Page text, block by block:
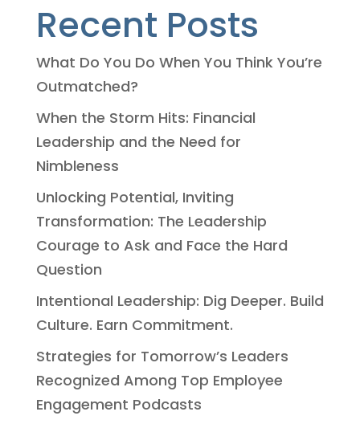
Recent Posts
What Do You Do When You Think You’re
Outmatched?
When the Storm Hits: Financial
Leadership and the Need for
Nimbleness
Unlocking Potential, Inviting
Transformation: The Leadership
Courage to Ask and Face the Hard
Question
Intentional Leadership: Dig Deeper. Build
Culture. Earn Commitment.
Strategies for Tomorrow’s Leaders
Recognized Among Top Employee
Engagement Podcasts